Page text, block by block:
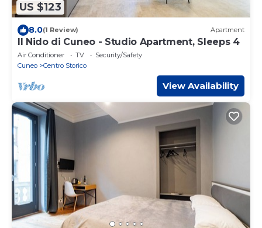
US $123
8.0(1 Review) Apartment
Il Nido di Cuneo - Studio Apartment, Sleeps 4
Air Conditioner TV
Security/Safety
Cuneo
Centro Storico
View Availability